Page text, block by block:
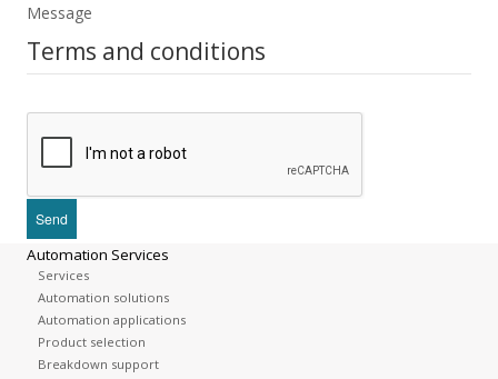
Message
Terms and conditions
Automation Services
Services
Automation solutions
Automation applications
Product selection
Breakdown support